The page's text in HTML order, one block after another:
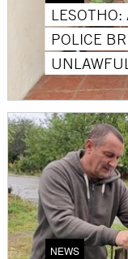
POLICE
NEWS